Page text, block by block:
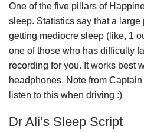
One of the five pillars of
sleep. Statistics say that a
getting mediocre sleep (like, 1
one of those who has difficulty
recording for you. It works best
headphones. Note from
listen to this when driving :)
Dr Ali’s Sleep Script